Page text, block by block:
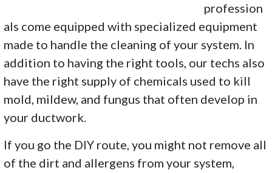
profession
als come equipped with specialized equipment
made to handle the cleaning of your system. In
addition to having the right tools, our techs also
have the right supply of chemicals used to kill
mold, mildew, and fungus that often develop in
your ductwork.
If you go the DIY route, you might not remove all
of the dirt and allergens from your system,